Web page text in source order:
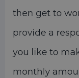
then get to
provide a
you like to
monthly